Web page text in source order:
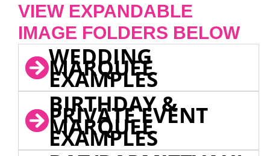
VIEW EXPANDABLE
IMAGE FOLDERS BELOW
WEDDING
MARQUEE
EXAMPLES
BIRTHDAY &
PRIVATE EVENT
MARQUEE
EXAMPLES